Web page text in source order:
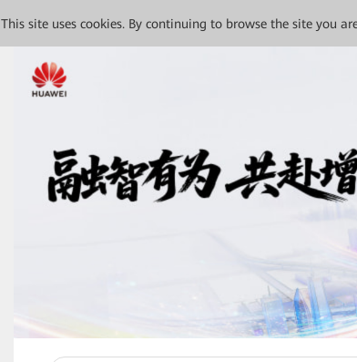
This site uses cookies. By continuing to browse the site you